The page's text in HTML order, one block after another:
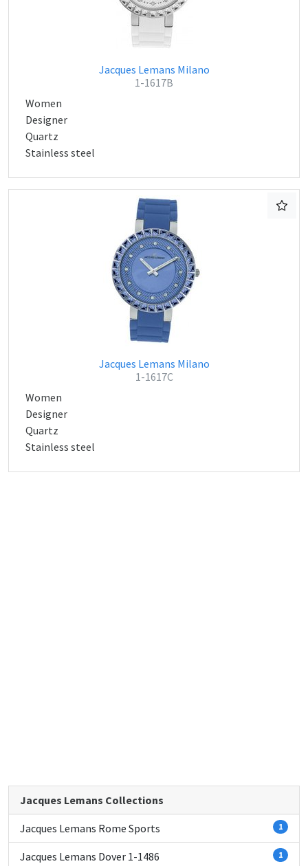
Jacques Lemans Milano
1-1617B
Women
Designer
Quartz
Stainless steel
Jacques Lemans Milano
1-1617C
Women
Designer
Quartz
Stainless steel
Jacques Lemans Collections
Jacques Lemans Rome Sports 1
Jacques Lemans Dover 1-1486 1